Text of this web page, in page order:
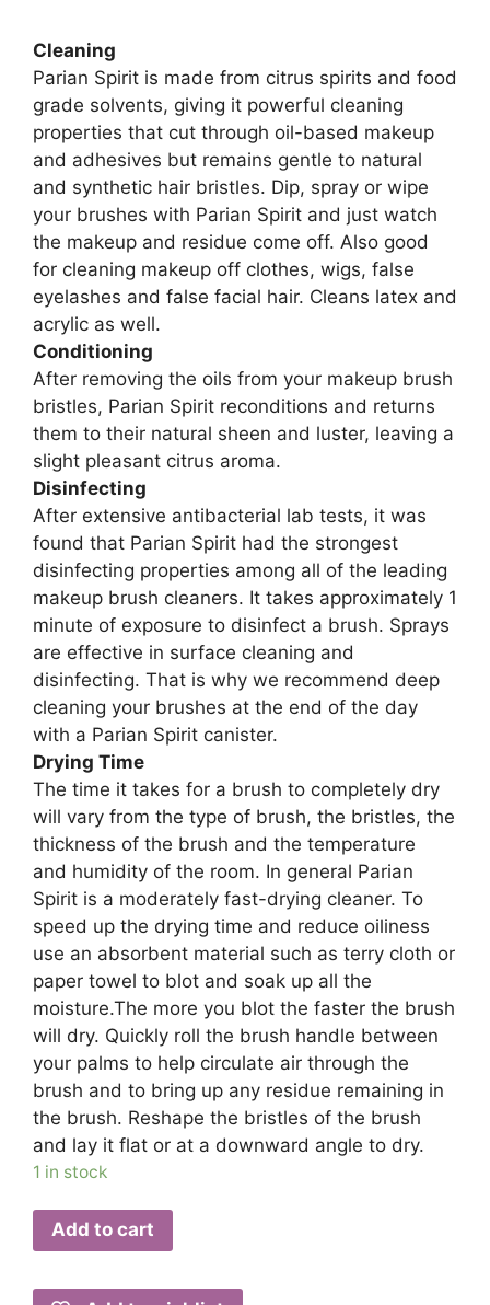
Cleaning
Parian Spirit is made from citrus spirits and food
grade solvents, giving it powerful cleaning
properties that cut through oil-based makeup
and adhesives but remains gentle to natural
and synthetic hair bristles. Dip, spray or wipe
your brushes with Parian Spirit and just watch
the makeup and residue come off. Also good
for cleaning makeup off clothes, wigs, false
eyelashes and false facial hair. Cleans latex and
acrylic as well.
Conditioning
After removing the oils from your makeup brush
bristles, Parian Spirit reconditions and returns
them to their natural sheen and luster, leaving a
slight pleasant citrus aroma.
Disinfecting
After extensive antibacterial lab tests, it was
found that Parian Spirit had the strongest
disinfecting properties among all of the leading
makeup brush cleaners. It takes approximately 1
minute of exposure to disinfect a brush. Sprays
are effective in surface cleaning and
disinfecting. That is why we recommend deep
cleaning your brushes at the end of the day
with a Parian Spirit canister.
Drying Time
The time it takes for a brush to completely dry
will vary from the type of brush, the bristles, the
thickness of the brush and the temperature
and humidity of the room. In general Parian
Spirit is a moderately fast-drying cleaner. To
speed up the drying time and reduce oiliness
use an absorbent material such as terry cloth or
paper towel to blot and soak up all the
moisture.The more you blot the faster the brush
will dry. Quickly roll the brush handle between
your palms to help circulate air through the
brush and to bring up any residue remaining in
the brush. Reshape the bristles of the brush
and lay it flat or at a downward angle to dry.
1 in stock
Add to cart